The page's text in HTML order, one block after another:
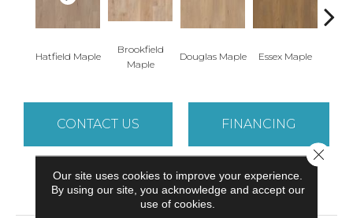
Hatfield Maple
Brookfield
Maple
Douglas Maple Essex Maple
CONTACT US FINANCING
PRODUCT ATTRIBUTES
Our site uses cookies to improve your experience.
By using our site, you acknowledge and accept our
use of cookies.
Close